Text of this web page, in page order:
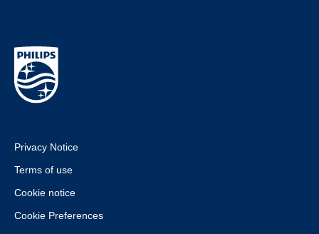
Privacy Notice
Terms of use
Cookie notice
Cookie Preferences